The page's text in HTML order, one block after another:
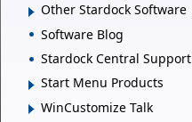
Other Stardock Software
Software Blog
Stardock Central Support
Start Menu Products
WinCustomize Talk